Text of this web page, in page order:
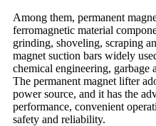
Among them, permanent
ferromagnetic material
grinding, shoveling, scraping
magnet suction bars widely
chemical engineering, garbage
The permanent magnet lifter
power source, and it has the
performance, convenient
safety and reliability.